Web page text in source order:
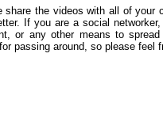
share the videos with all of
If you are a social
or any other means to
passing around, so please feel